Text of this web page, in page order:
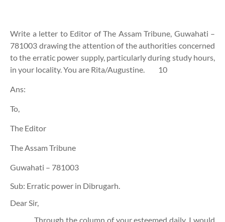
Write a letter to Editor of The Assam Tribune, Guwahati –
781003 drawing the attention of the authorities concerned
to the erratic power supply, particularly during study hours,
in your locality. You are Rita/Augustine.
10
Ans:
To,
The Editor
The Assam Tribune
Guwahati – 781003
Sub: Erratic power in Dibrugarh.
Dear Sir,
Through the column of your esteemed daily, I would